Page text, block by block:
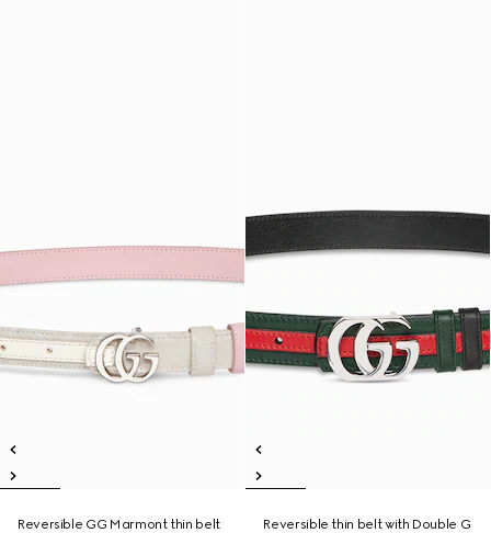
Reversible GG Marmont thin belt
Reversible thin belt with Double G